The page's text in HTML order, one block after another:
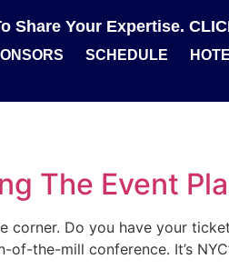
Share Your Expertise.
SCHEDULE
The Event
corner. Do you have your
the-mill conference. It’s